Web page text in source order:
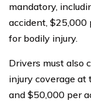
mandatory,
accident, $25,000
for bodily injury.
Drivers must also
injury coverage
and $50,000 per